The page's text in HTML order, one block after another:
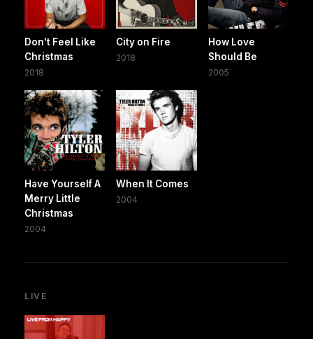
Don't Feel Like
Christmas
2018
City on Fire
2018
How Love
Should Be
2005
Have Yourself A
Merry Little
Christmas
2004
When It Comes
2004
LIVE